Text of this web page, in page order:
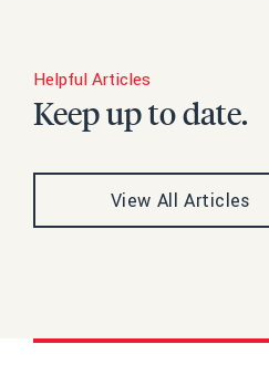
Helpful Articles
Keep up to date.
View All Articles